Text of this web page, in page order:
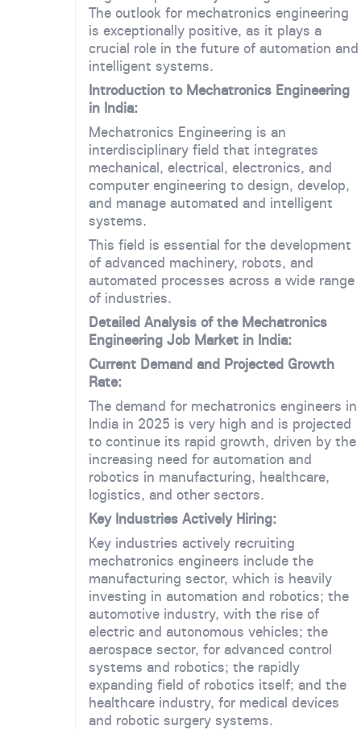
The outlook for mechatronics engineering
is exceptionally positive, as it plays a
crucial role in the future of automation and
intelligent systems.
Introduction to Mechatronics Engineering
in India:
Mechatronics Engineering is an
interdisciplinary field that integrates
mechanical, electrical, electronics, and
computer engineering to design, develop,
and manage automated and intelligent
systems.
This field is essential for the development
of advanced machinery, robots, and
automated processes across a wide range
of industries.
Detailed Analysis of the Mechatronics
Engineering Job Market in India:
Current Demand and Projected Growth
Rate:
The demand for mechatronics engineers in
India in 2025 is very high and is projected
to continue its rapid growth, driven by the
increasing need for automation and
robotics in manufacturing, healthcare,
logistics, and other sectors.
Key Industries Actively Hiring:
Key industries actively recruiting
mechatronics engineers include the
manufacturing sector, which is heavily
investing in automation and robotics; the
automotive industry, with the rise of
electric and autonomous vehicles; the
aerospace sector, for advanced control
systems and robotics; the rapidly
expanding field of robotics itself; and the
healthcare industry, for medical devices
and robotic surgery systems.